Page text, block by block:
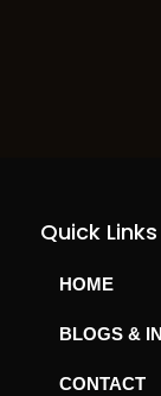
Quick Links
HOME
BLOGS &
CONTACT